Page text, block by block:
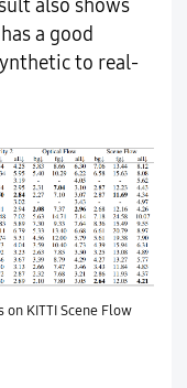
also shows
a good
to real-
KITTI Scene Flow